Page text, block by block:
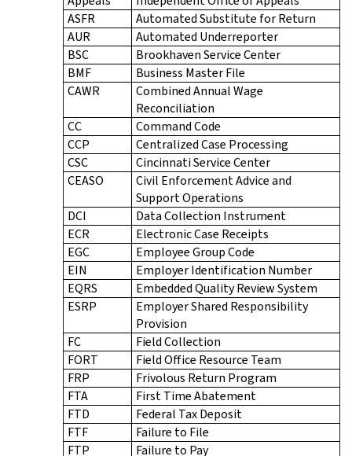
ASFR
Automated Substitute for Return
AUR
Automated Underreporter
BSC
Brookhaven Service Center
BMF
Business Master File
CAWR
Combined Annual Wage
Reconciliation
CC
Command Code
CCP
Centralized Case Processing
CSC
Cincinnati Service Center
CEASO
Civil Enforcement Advice and
Support Operations
DCI
Data Collection Instrument
ECR
Electronic Case Receipts
EGC
Employee Group Code
EIN
Employer Identification Number
EQRS
Embedded Quality Review System
ESRP
Employer Shared Responsibility
Provision
FC
Field Collection
FORT
Field Office Resource Team
FRP
Frivolous Return Program
FTA
First Time Abatement
FTD
Federal Tax Deposit
FTF
Failure to File
FTP
Failure to Pay